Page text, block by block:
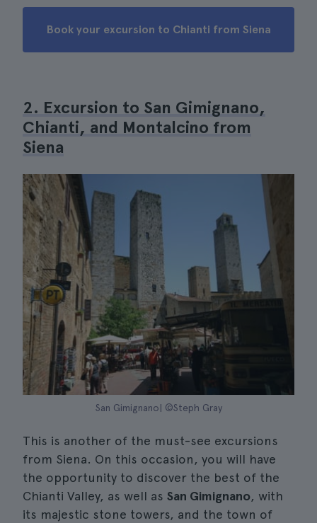
Book your excursion to Chianti from Siena
2. Excursion to San Gimignano,
Chianti, and Montalcino from
Siena
San Gimignano| ©Steph Gray
This is another of the must-see excursions
from Siena. On this occasion, you will have
the opportunity to discover the best of the
Chianti Valley, as well as San Gimignano, with
its majestic stone towers, and the town of